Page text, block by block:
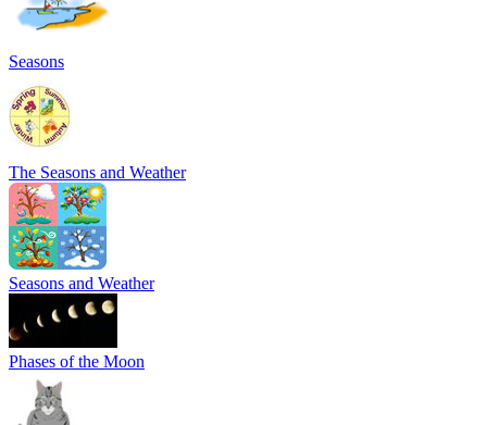
Seasons
The Seasons and Weather
Seasons and Weather
Phases of the Moon